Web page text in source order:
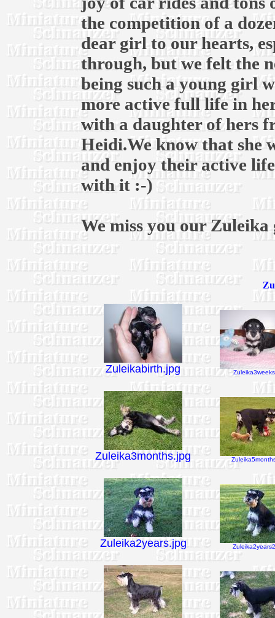
the competition of a
dear girl to our hearts,
through, but we felt the
being such a young girl
more active full life in
with a daughter of hers
Heidi.We know that she
and enjoy their active
with it :-)
We miss you our
Zuleikabirth.jpg
Zuleika3months.jpg
Zuleika2years.jpg